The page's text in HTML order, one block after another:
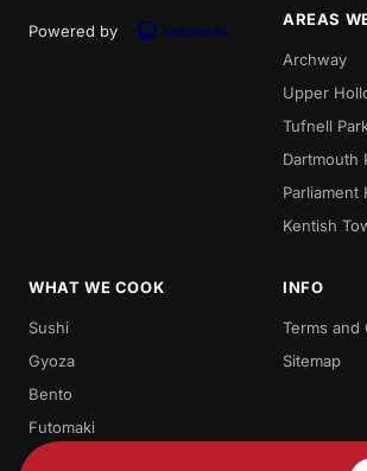
Powered by
AREAS
Archway
Upper
Tufnell
Dartmouth
Parliament
Kentish
WHAT WE COOK
Sushi
Gyoza
Bento
Futomaki
Teriyaki
INFO
Terms and
Sitemap